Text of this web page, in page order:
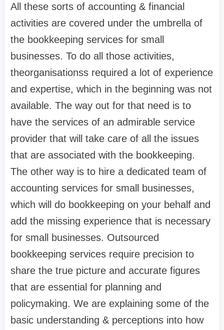
All these sorts of accounting & financial
activities are covered under the umbrella of
the bookkeeping services for small
businesses. To do all those activities,
theorganisationss required a lot of experience
and expertise, which in the beginning was not
available. The way out for that need is to
have the services of an admirable service
provider that will take care of all the issues
that are associated with the bookkeeping.
The other way is to hire a dedicated team of
accounting services for small businesses,
which will do bookkeeping on your behalf and
add the missing experience that is necessary
for small businesses. Outsourced
bookkeeping services require precision to
share the true picture and accurate figures
that are essential for planning and
policymaking. We are explaining some of the
basic understanding & perceptions into how